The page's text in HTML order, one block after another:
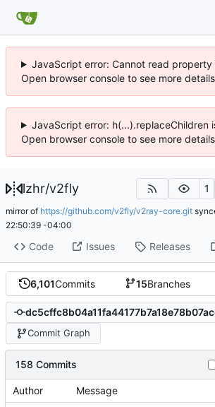
JavaScript error: Cannot read
Open browser console to see more
JavaScript error: h(...).replaceChildren
Open browser console to see more
lzhr/v2fly 1
mirror of https://github.com/v2fly/v2ray-core.git
22:50:39 -04:00
Code Issues Releases
6,101Commits 15Branches
Commit Graph
158 Commits
Author Message